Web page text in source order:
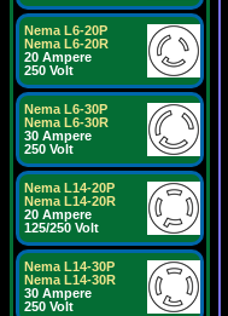
Nema L6-20P
Nema L6-20R
20 Ampere
250 Volt
Nema L6-30P
Nema L6-30R
30 Ampere
250 Volt
Nema L14-20P
Nema L14-20R
20 Ampere
125/250 Volt
Nema L14-30P
Nema L14-30R
30 Ampere
250 Volt